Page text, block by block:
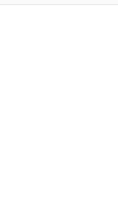
Blog